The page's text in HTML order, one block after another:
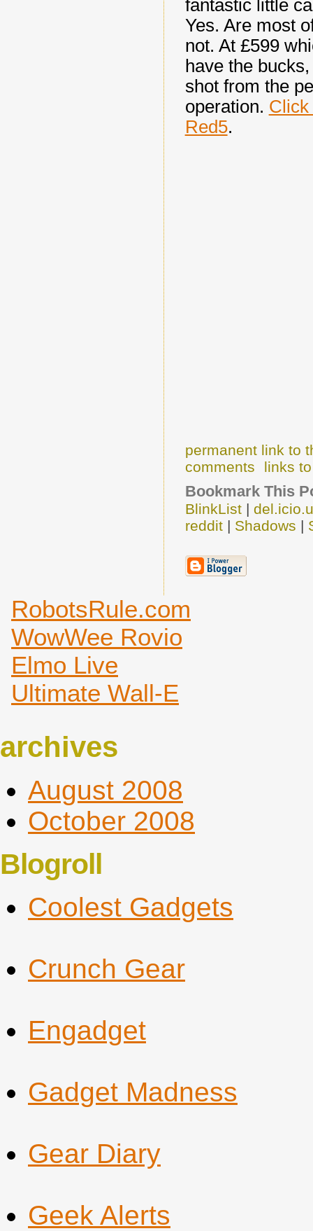
fantastic little
Yes. Are most
not. At £599
have the
shot from the
operation. Click
Red5.
permanent link to
comments
links
Bookmark This
BlinkList|
reddit| Shadows |
RobotsRule.com
WowWee Rovio
Elmo Live
Ultimate Wall-E
archives
August 2008
October 2008
Blogroll
Coolest Gadgets
Crunch Gear
Engadget
Gadget Madness
Gear Diary
Geek Alerts